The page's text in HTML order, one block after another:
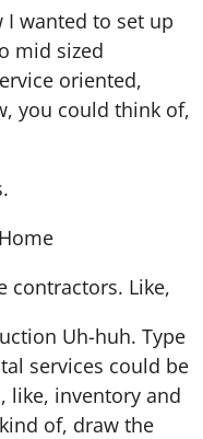
I wanted to set up
mid sized
oriented,
you could think of,
contractors. Like,
Uh-huh. Type
services could be
like, inventory and
of, draw the